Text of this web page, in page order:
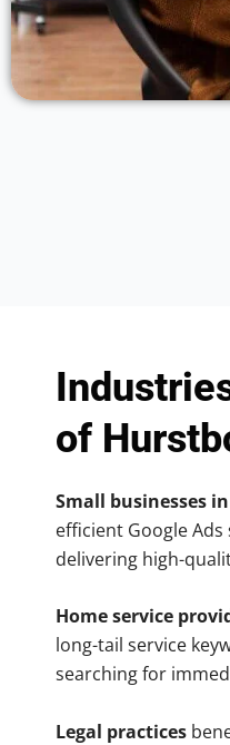
of
Small businesses
efficient Google
delivering high-
Home service
long-tail service
searching for
Legal practices